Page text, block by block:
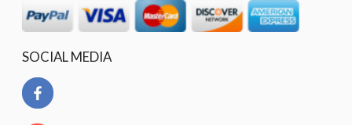
SOCIAL MEDIA